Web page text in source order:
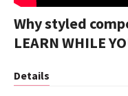
Why styled
LEARN WHILE
Details